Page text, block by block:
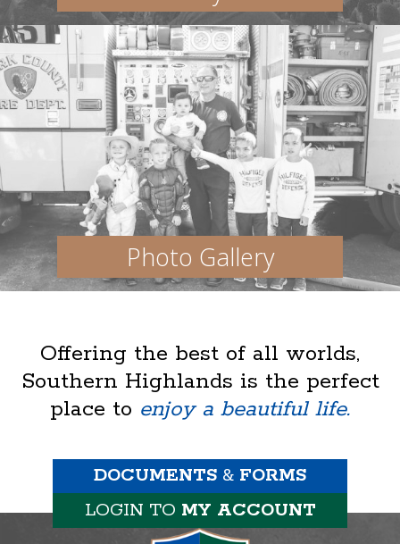
Photo Gallery
Offering the best of all worlds,
Southern Highlands is the perfect
place to enjoy a beautiful life.
LOGIN TO MY ACCOUNT
DOCUMENTS & FORMS